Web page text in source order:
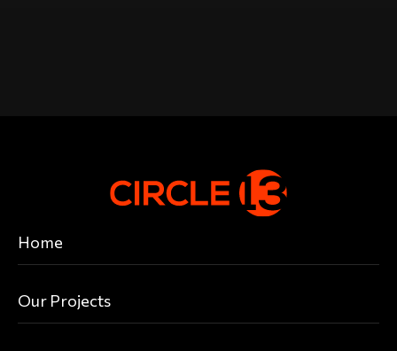
Home
Our Projects